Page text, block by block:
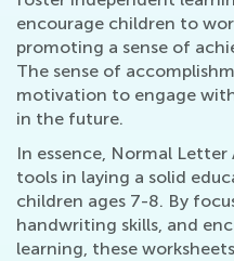
encourage children to
promoting a sense of
The sense of
motivation to engage
in the future.
In essence, Normal Letter
tools in laying a solid
children ages 7-8. By
handwriting skills, and
learning, these